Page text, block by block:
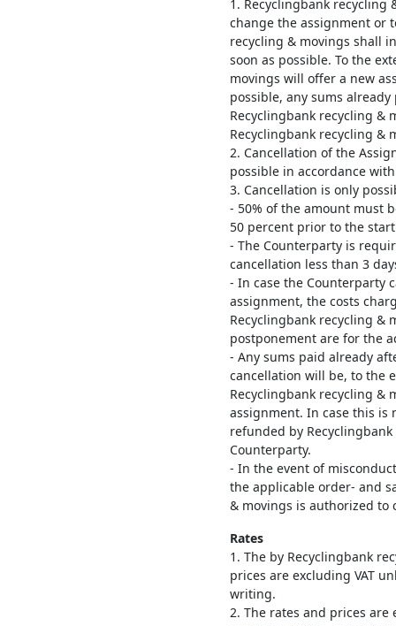
1. Recyclingbank
change the assignment or
recycling & movings shall
soon as possible. To the
movings will offer a new
possible, any sums
Recyclingbank recycling &
Recyclingbank recycling &
2. Cancellation of the
possible in accordance
3. Cancellation is only
- 50% of the amount must
50 percent prior to the
- The Counterparty is
cancellation less than 3
- In case the Counterparty
assignment, the costs
Recyclingbank recycling &
postponement are for the
- Any sums paid already
cancellation will be, to the
Recyclingbank recycling &
assignment. In case this is
refunded by
Counterparty.
- In the event of
the applicable order- and
& movings is authorized to
Rates
1. The by Recyclingbank
prices are excluding VAT
writing.
2. The rates and prices